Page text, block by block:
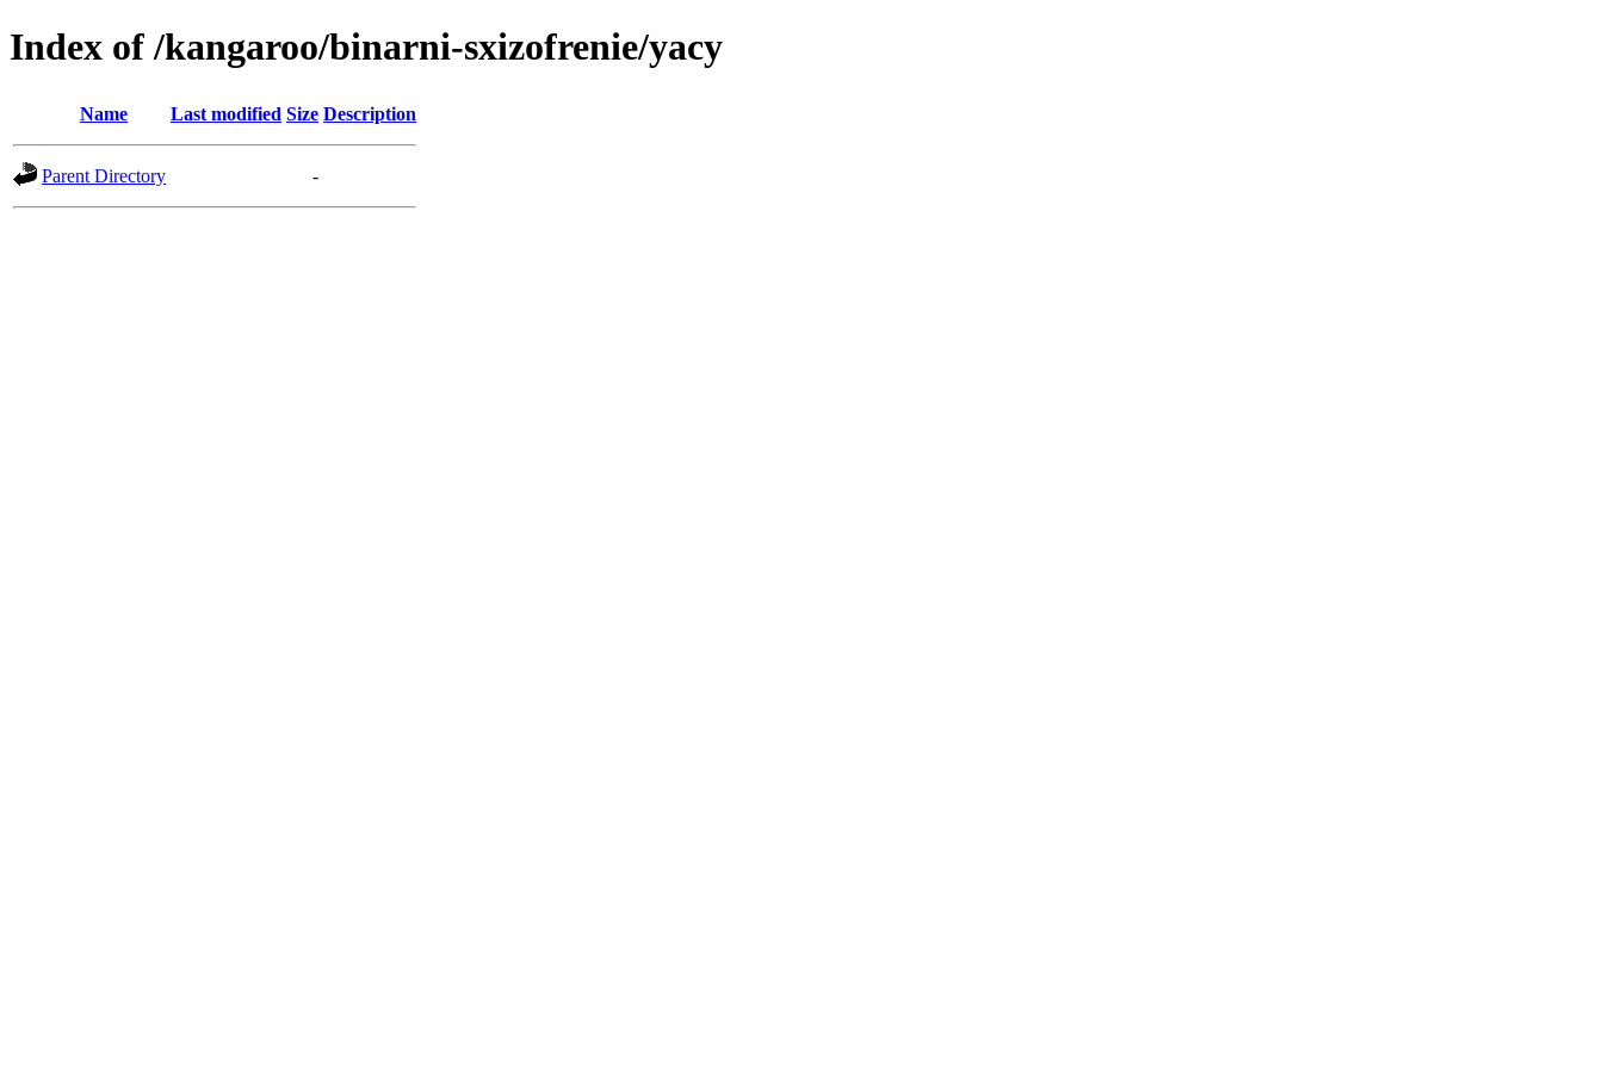
Index of /kangaroo/binarni-sxizofrenie/yacy
Name Last modified Size Description
Parent Directory -